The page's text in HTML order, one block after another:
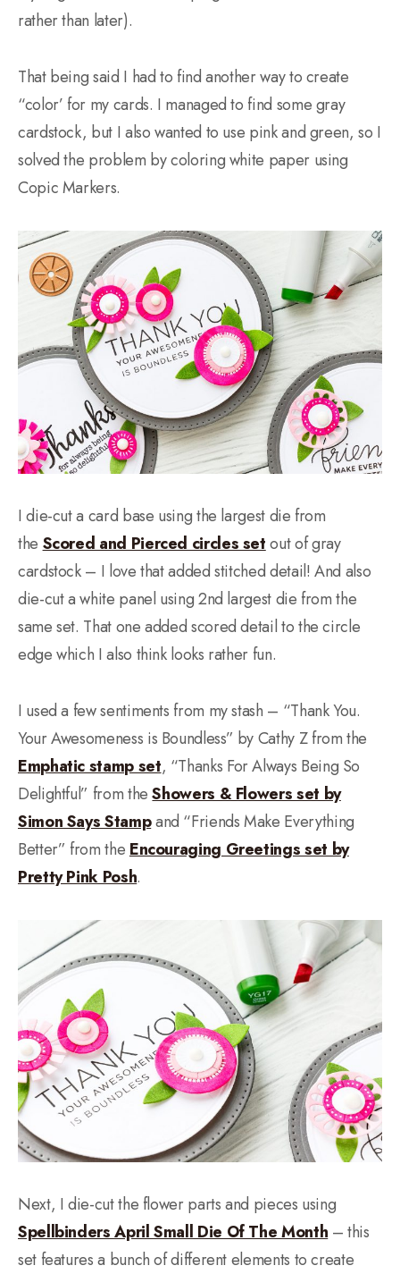
rather than later).
That being said I had to find another way to create
“color’ for my cards. I managed to find some gray
cardstock, but I also wanted to use pink and green, so I
solved the problem by coloring white paper using
Copic Markers.
I die-cut a card base using the largest die from
the Scored and Pierced circles setout of gray
cardstock – I love that added stitched detail! And also
die-cut a white panel using 2nd largest die from the
same set. That one added scored detail to the circle
edge which I also think looks rather fun.
I used a few sentiments from my stash – “Thank You.
Your Awesomeness is Boundless” by Cathy Z from the
Emphatic stamp set, “Thanks For Always Being So
Delightful” from theShowers & Flowers set by
Simon Says Stampand “Friends Make Everything
Better” from the Encouraging Greetings set by
Pretty Pink Posh.
Next, I die-cut the flower parts and pieces using
Spellbinders April Small Die Of The Month– this
set features a bunch of different elements to create